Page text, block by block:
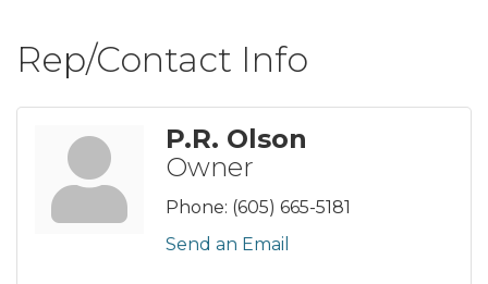
Rep/Contact Info
P.R. Olson
Owner
Phone: (605) 665-5181
Send an Email